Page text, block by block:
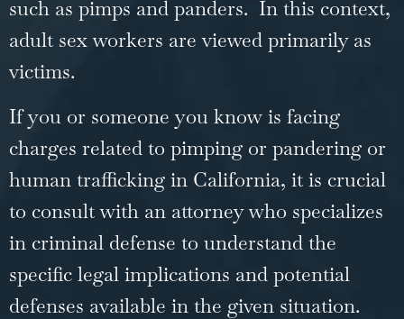
such as pimps and panders. In this context,
adult sex workers are viewed primarily as
victims.
If you or someone you know is facing
charges related to pimping or pandering or
human trafficking in California, it is crucial
to consult with an attorney who specializes
in criminal defense to understand the
specific legal implications and potential
defenses available in the given situation.